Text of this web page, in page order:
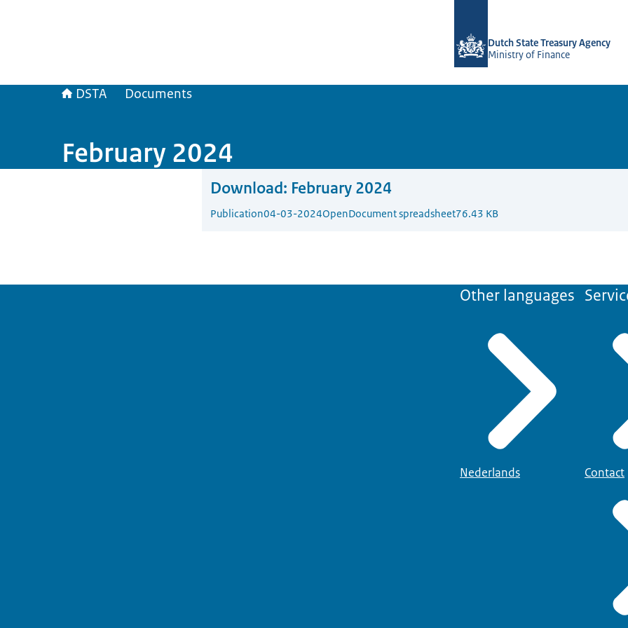
Dutch State Treasury Agency
Ministry of Finance
DSTA Documents
February 2024
Download: February 2024
Publication04-03-2024OpenDocument spreadsheet76.43 KB
Other languages
Nederlands Contact